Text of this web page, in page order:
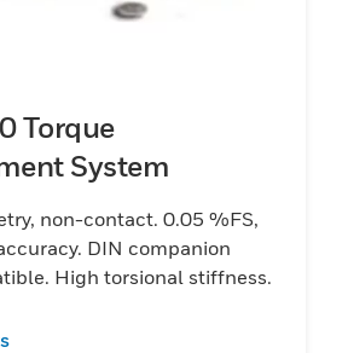
Torque
System
non-contact. 0.05 %FS,
DIN companion
High torsional stiffness.